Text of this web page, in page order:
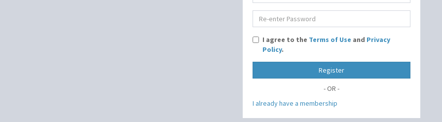
I agree to the Terms of Use and Privacy
Policy.
Register
- OR -
I already have a membership